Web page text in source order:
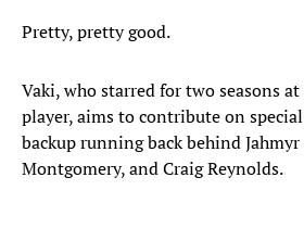
Pretty, pretty good.
Vaki, who starred for two seasons
player, aims to contribute on
backup running back behind
Montgomery, and Craig Reynolds.